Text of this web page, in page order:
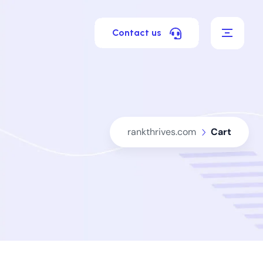
Contact us
rankthrives.com Cart